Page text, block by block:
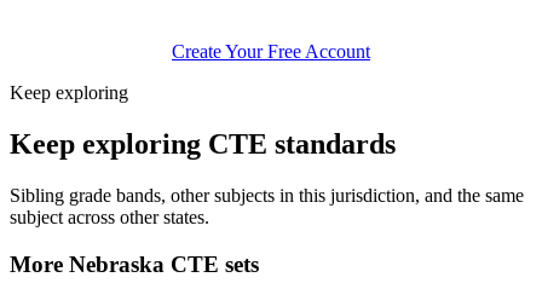
Create Your Free Account
Keep exploring
Keep exploring CTE standards
Sibling grade bands, other subjects in this jurisdiction, and the same
subject across other states.
More Nebraska CTE sets